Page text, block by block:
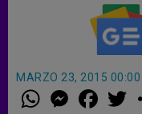
MARZO 23, 2015 00:00
W
h
M
e a w